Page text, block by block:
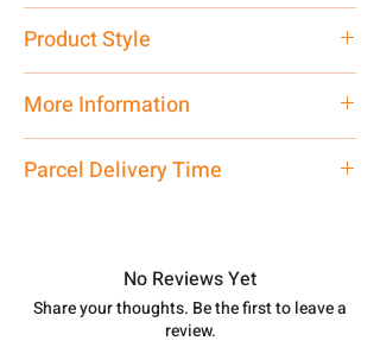
Product Style
More Information
care executive at the manufacturing
shubh.jewellers2@gmail.com
Parcel Delivery Time
track your order withTracking Id
number.
No Reviews Yet
Share your thoughts. Be the first to leave a
review.